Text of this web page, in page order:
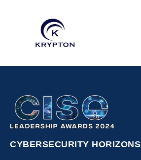
CYBERSECURITY HORIZONS